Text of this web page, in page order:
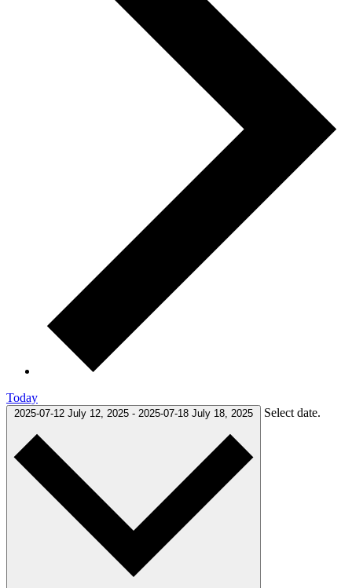
Today
2025-07-12 July 12, 2025 - 2025-07-18 July 18, 2025 Select date.